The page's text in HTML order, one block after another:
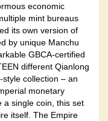
economic
mint bureaus
its own version of
by unique Manchu
GBCA-certified
different Qianlong
collection – an
monetary
a single coin, this set
itself. The Empire